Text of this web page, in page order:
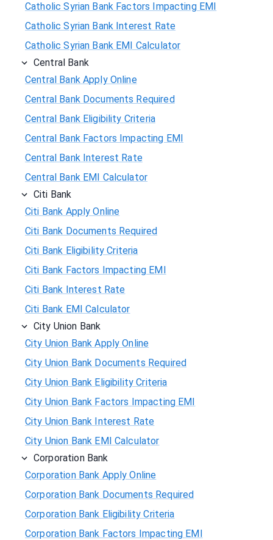
Catholic Syrian Bank Factors Impacting EMI
Catholic Syrian Bank Interest Rate
Catholic Syrian Bank EMI Calculator
Central Bank
Central Bank Apply Online
Central Bank Documents Required
Central Bank Eligibility Criteria
Central Bank Factors Impacting EMI
Central Bank Interest Rate
Central Bank EMI Calculator
Citi Bank
Citi Bank Apply Online
Citi Bank Documents Required
Citi Bank Eligibility Criteria
Citi Bank Factors Impacting EMI
Citi Bank Interest Rate
Citi Bank EMI Calculator
City Union Bank
City Union Bank Apply Online
City Union Bank Documents Required
City Union Bank Eligibility Criteria
City Union Bank Factors Impacting EMI
City Union Bank Interest Rate
City Union Bank EMI Calculator
Corporation Bank
Corporation Bank Apply Online
Corporation Bank Documents Required
Corporation Bank Eligibility Criteria
Corporation Bank Factors Impacting EMI